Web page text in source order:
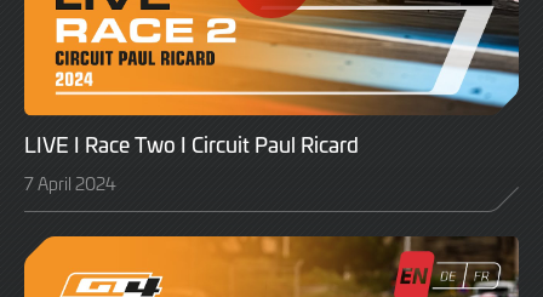
LIVE I Race Two I Circuit Paul Ricard
7 April 2024